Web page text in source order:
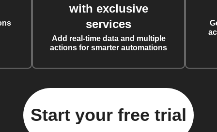
with exclusive
services
Add real-time data and multiple
actions for smarter automations
Start your free trial